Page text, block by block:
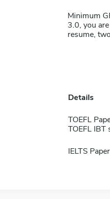
Minimum
3.0, you
resume,
Details
TOEFL
TOEFL IBT
IELTS